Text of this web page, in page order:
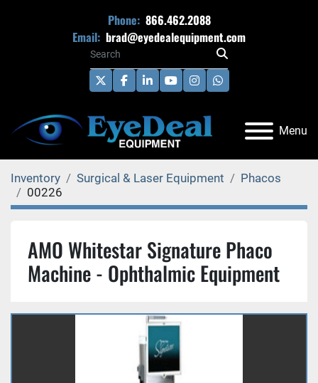
Phone: 866.462.2088
Email: brad@eyedealequipment.com
twitterfacebook
linkedinyoutubeinstagramwhatsapp
Menu
Inventory Surgical & Laser Equipment
Phacos
00226
AMO Whitestar Signature Phaco
Machine - Ophthalmic Equipment